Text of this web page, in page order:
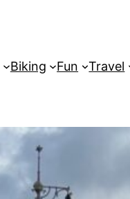
Biking Fun Travel